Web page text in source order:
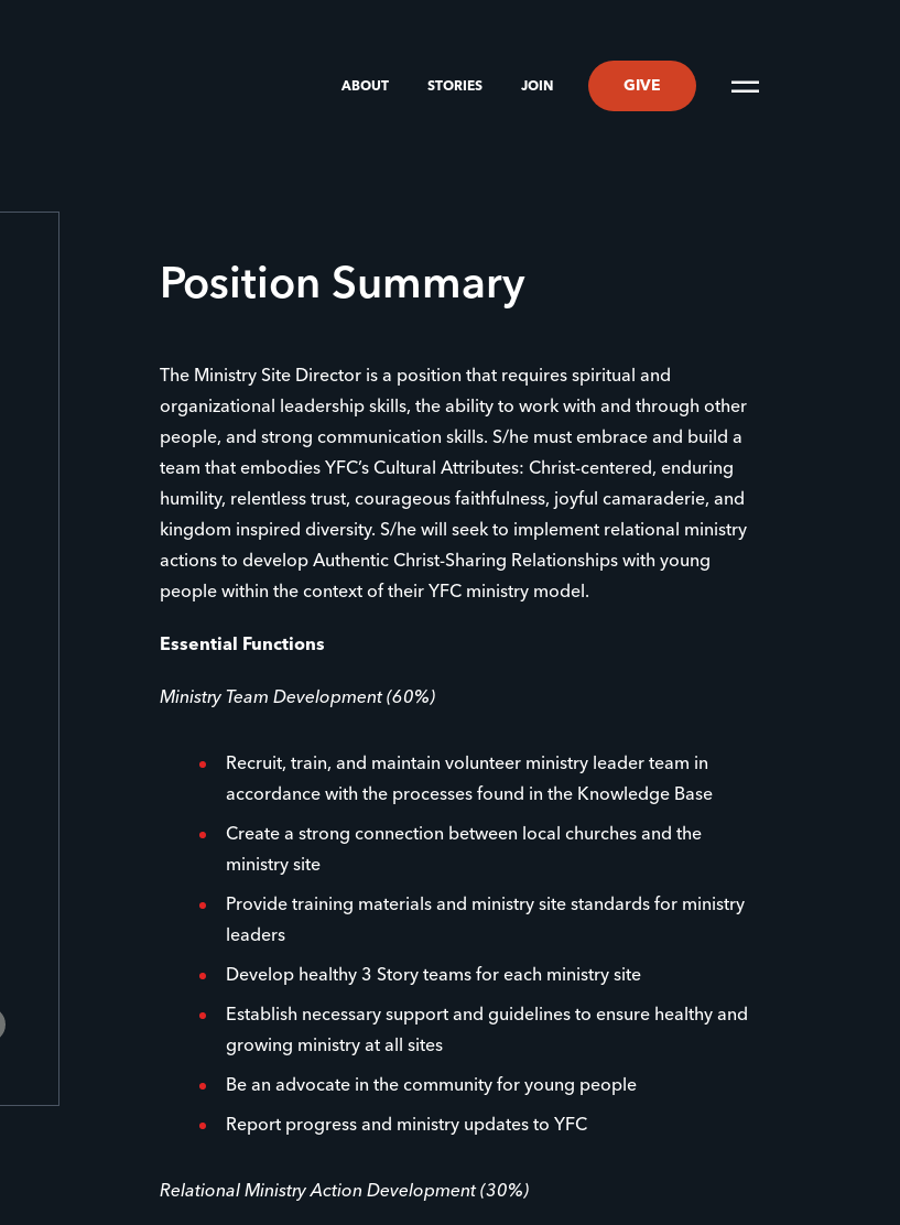
ABOUT STORIES JOIN GIVE
Position Summary
The Ministry Site Director is a position that requires spiritual and
organizational leadership skills, the ability to work with and through other
people, and strong communication skills. S/he must embrace and build a
team that embodies YFC’s Cultural Attributes: Christ-centered, enduring
humility, relentless trust, courageous faithfulness, joyful camaraderie, and
kingdom inspired diversity. S/he will seek to implement relational ministry
actions to develop Authentic Christ-Sharing Relationships with young
people within the context of their YFC ministry model.
Essential Functions
Ministry Team Development (60%)
Recruit, train, and maintain volunteer ministry leader team in
accordance with the processes found in the Knowledge Base
Create a strong connection between local churches and the
ministry site
Provide training materials and ministry site standards for ministry
leaders
Develop healthy 3 Story teams for each ministry site
Establish necessary support and guidelines to ensure healthy and
growing ministry at all sites
Be an advocate in the community for young people
Report progress and ministry updates to YFC
Relational Ministry Action Development (30%)